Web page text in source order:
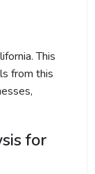
This
from this
for